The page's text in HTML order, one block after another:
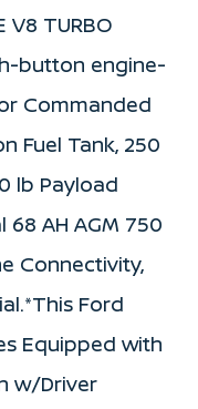
V8 TURBO
button engine-
Commanded
Fuel Tank, 250
lb Payload
68 AH AGM 750
Connectivity,
Ford
Equipped with
w/Driver